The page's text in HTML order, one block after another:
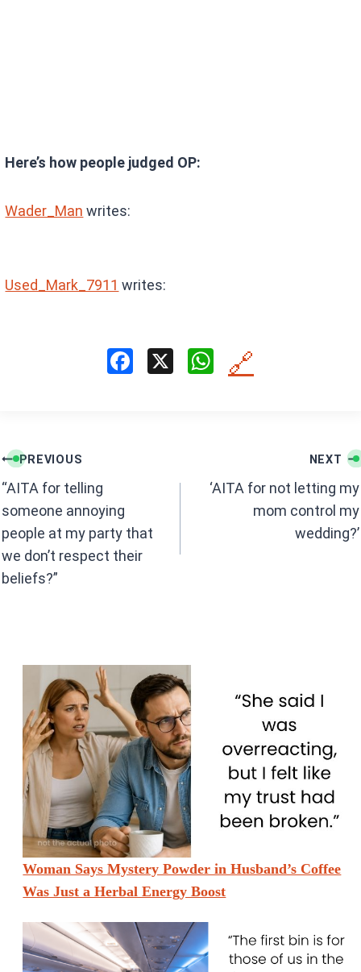
Here’s how people judged OP:
Wader_Man writes:
Used_Mark_7911 writes:
W
p
🔗
Post
navigation
PREVIOUS
“AITA for telling
someone annoying
people at my party that
we don’t respect their
beliefs?”
NEXT
‘AITA for not letting my
mom control my
wedding?’
Woman Says Mystery Powder in Husband’s Coffee
Was Just a Herbal Energy Boost